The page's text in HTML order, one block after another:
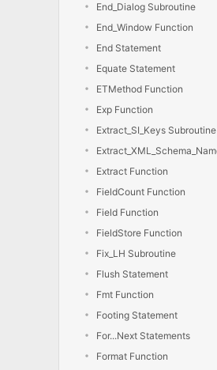
End_Dialog Subroutine
End_Window Function
End Statement
Equate Statement
ETMethod Function
Exp Function
Extract_SI_Keys Subroutine
Extract Function
FieldCount Function
Field Function
FieldStore Function
Fix_LH Subroutine
Flush Statement
Fmt Function
Footing Statement
For...Next Statements
Format Function